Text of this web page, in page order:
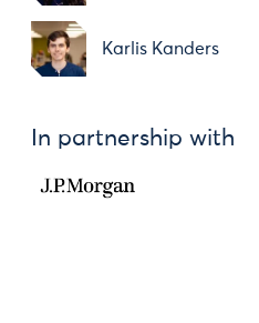
Karlis Kanders
In partnership with